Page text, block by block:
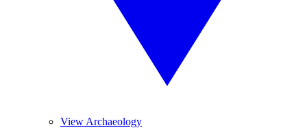
View Archaeology